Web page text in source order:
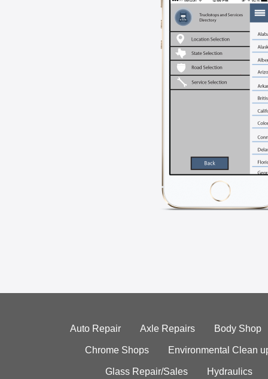
Auto Repair Axle Repairs Body Shop
Chrome Shops Environmental Clean
Glass Repair/Sales Hydraulics